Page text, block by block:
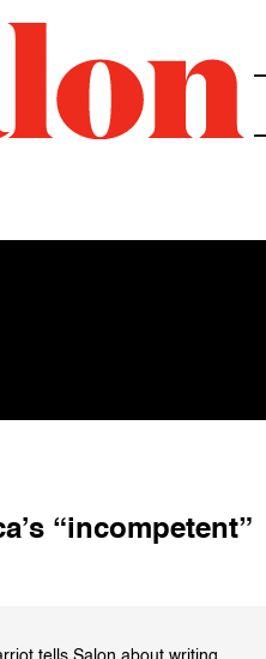
“incompetent”